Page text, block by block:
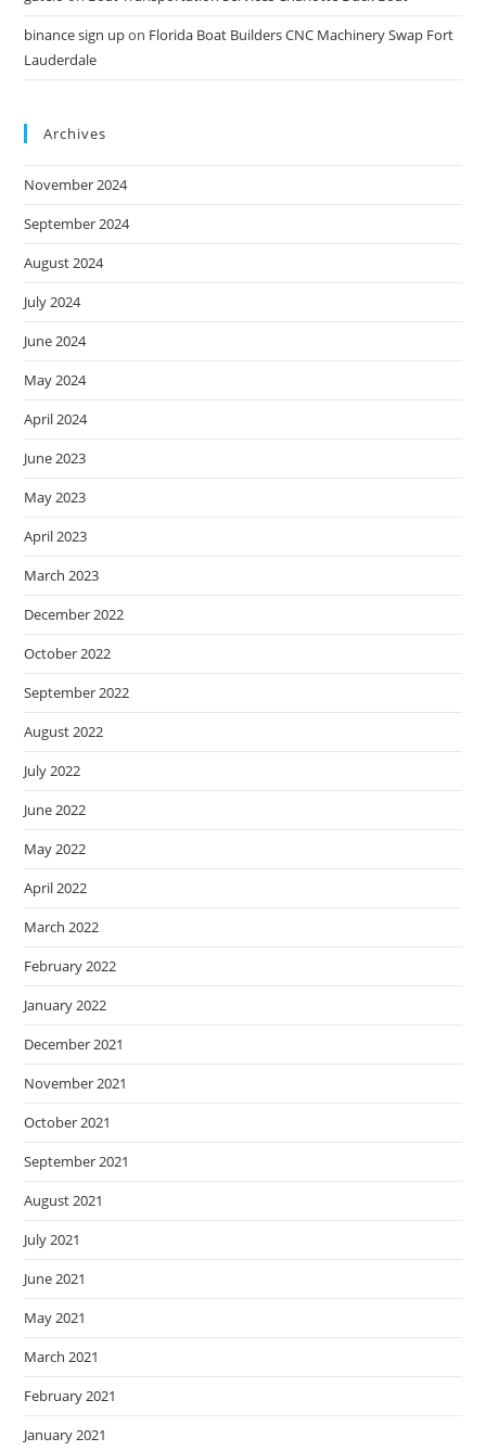
binance sign upon Florida Boat Builders CNC Machinery Swap Fort
Lauderdale
Archives
November 2024
September 2024
August 2024
July 2024
June 2024
May 2024
April 2024
June 2023
May 2023
April 2023
March 2023
December 2022
October 2022
September 2022
August 2022
July 2022
June 2022
May 2022
April 2022
March 2022
February 2022
January 2022
December 2021
November 2021
October 2021
September 2021
August 2021
July 2021
June 2021
May 2021
March 2021
February 2021
January 2021